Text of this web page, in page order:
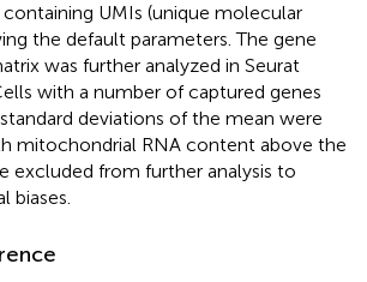
UMIs (unique molecular
the default parameters. The gene
was further analyzed in Seurat
with a number of captured genes
deviations of the mean were
mitochondrial RNA content above the
excluded from further analysis to
biases.